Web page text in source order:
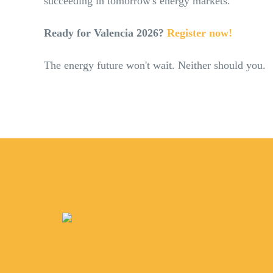
Ready for Valencia 2026? Register now!
The energy future won't wait. Neither should you.